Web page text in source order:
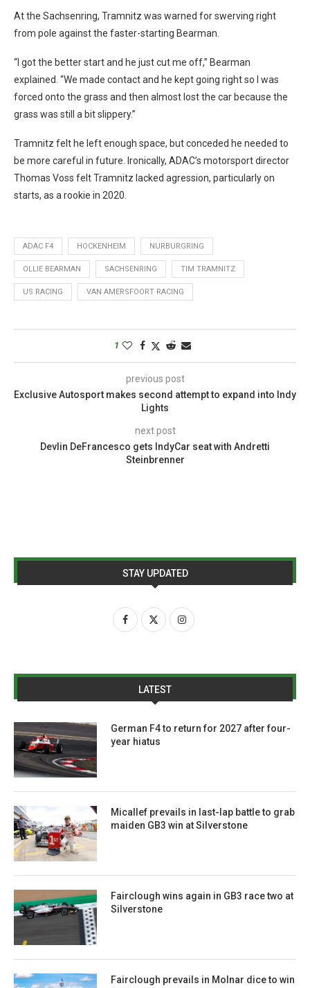
At the Sachsenring, Tramnitz was warned for swerving right
from pole against the faster-starting Bearman.
“I got the better start and he just cut me off,” Bearman
explained. “We made contact and he kept going right so I was
forced onto the grass and then almost lost the car because the
grass was still a bit slippery.”
Tramnitz felt he left enough space, but conceded he needed to
be more careful in future. Ironically, ADAC’s motorsport director
Thomas Voss felt Tramnitz lacked agression, particularly on
starts, as a rookie in 2020.
ADAC F4 HOCKENHEIM NURBURGRING
OLLIE BEARMAN SACHSENRING TIM TRAMNITZ
US RACING VAN AMERSFOORT RACING
1
previous post
Exclusive Autosport makes second attempt to expand into Indy
Lights
next post
Devlin DeFrancesco gets IndyCar seat with Andretti
Steinbrenner
STAY UPDATED
LATEST
German F4 to return for 2027 after four-
year hiatus
Micallef prevails in last-lap battle to grab
maiden GB3 win at Silverstone
Fairclough wins again in GB3 race two at
Silverstone
Fairclough prevails in Molnar dice to win